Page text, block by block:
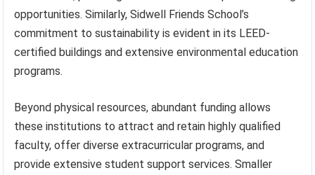
opportunities. Similarly, Sidwell Friends School’s
commitment to sustainability is evident in its LEED-
certified buildings and extensive environmental education
programs.
Beyond physical resources, abundant funding allows
these institutions to attract and retain highly qualified
faculty, offer diverse extracurricular programs, and
provide extensive student support services. Smaller